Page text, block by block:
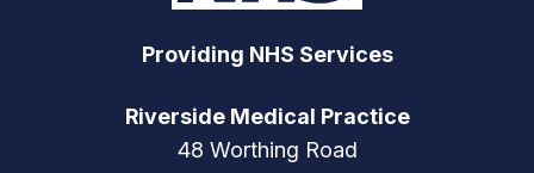
Providing NHS Services
Riverside Medical Practice
48 Worthing Road